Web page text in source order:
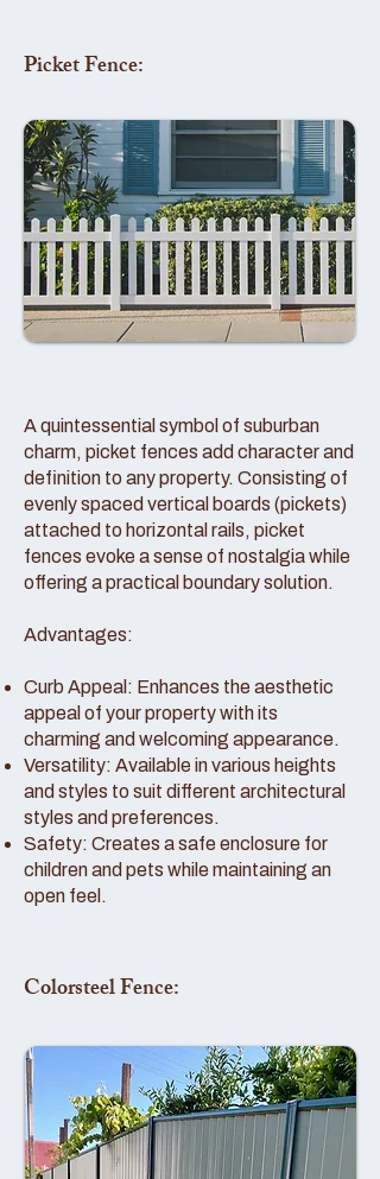
Picket Fence:
A quintessential symbol of suburban
charm, picket fences add character and
definition to any property. Consisting of
evenly spaced vertical boards (pickets)
attached to horizontal rails, picket
fences evoke a sense of nostalgia while
offering a practical boundary solution.
Advantages:
Curb Appeal: Enhances the aesthetic
appeal of your property with its
charming and welcoming appearance.
Versatility: Available in various heights
and styles to suit different architectural
styles and preferences.
Safety: Creates a safe enclosure for
children and pets while maintaining an
open feel.
Colorsteel Fence: